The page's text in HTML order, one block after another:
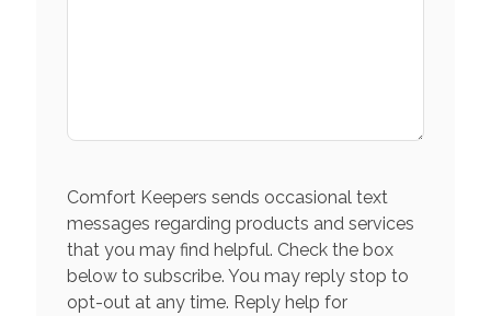
Comfort Keepers sends occasional text
messages regarding products and services
that you may find helpful. Check the box
below to subscribe. You may reply stop to
opt-out at any time. Reply help for